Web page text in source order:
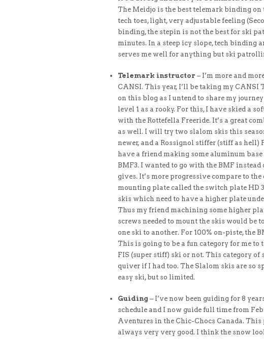
The Meidjo is the best telemark binding
tech toes, light, very adjustable feeling
binding, the stepin is not the best for ski
minutes. In a steep icy slope, tech binding
serves me well for anything but ski
Telemark instructor – I’m more and
CANSI. This year, I’ll be taking my CANSI
on this blog as I untend to share my
level 1 as a rooky. For this, I have skied a
with the Rottefella Freeride. It’s a great
as well. I will try two slalom skis this
newer, and a Rossignol stiffer (stiff as hell)
have a friend making some aluminum
BMF3. I wanted to go with the BMF instead
gives. It’s more progressive compare to
mounting plate called the switch plate HD
skis which need to have a higher plate
Thus my friend machining some higher
screws needed to mount the skis would
one ski to another. For 100% on-piste, the
This is going to be a fun category for me to
FIS (super stiff) ski or not. This category
quiver if I had too. The Slalom skis are so
easy ski, but so limited.
Guiding – I’ve now been guiding for 8
schedule and I now guide full time from
Aventures in the Chic-Chocs Canada.
always very very good. I think the snow